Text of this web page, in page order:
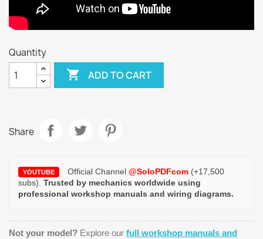
Quantity
 ADD TO CART
Share
YOUTUBE Official Channel @SoloPDFcom (+17,500
subs). Trusted by mechanics worldwide using
professional workshop manuals and wiring diagrams.
Not your model? Explore our full workshop manuals and